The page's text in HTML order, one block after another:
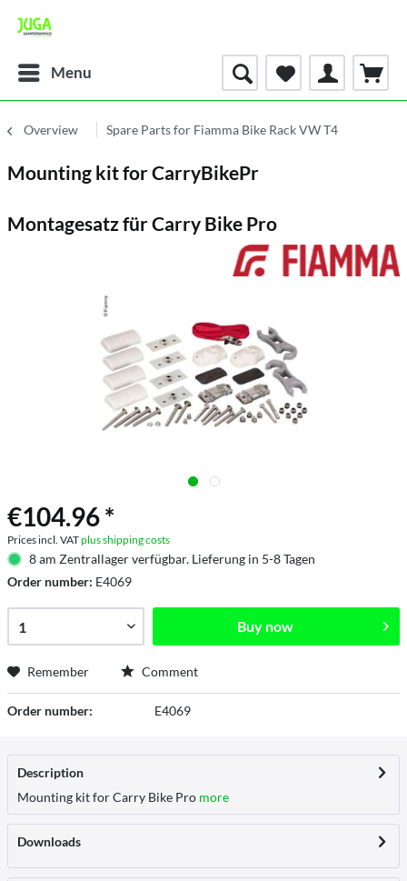
Menu
Overview Spare Parts for Fiamma Bike Rack VW T4
Mounting kit for CarryBikePr
Montagesatz für Carry Bike Pro
€104.96 *
Prices incl. VATplus shipping costs
8 am Zentrallager verfügbar. Lieferung in 5-8 Tagen
Order number: E4069
Buy now
Remember Comment
Order number: E4069
Description
Mounting kit for Carry Bike Pro more
Downloads